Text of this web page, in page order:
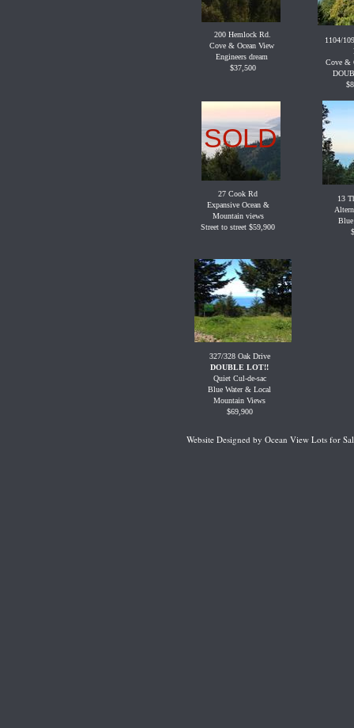
Website Designed by Ocean View Lots for
200 Hemlock Rd.
Cove & Ocean View
Engineers dream
$37,500
1104/
Cove &
27 Cook Rd
Expansive Ocean &
Mountain views
Street to street $59,900
13
327/328 Oak Drive
DOUBLE LOT!!
Quiet Cul-de-sac
Blue Water & Local
Mountain Views
$69,900
SOLD